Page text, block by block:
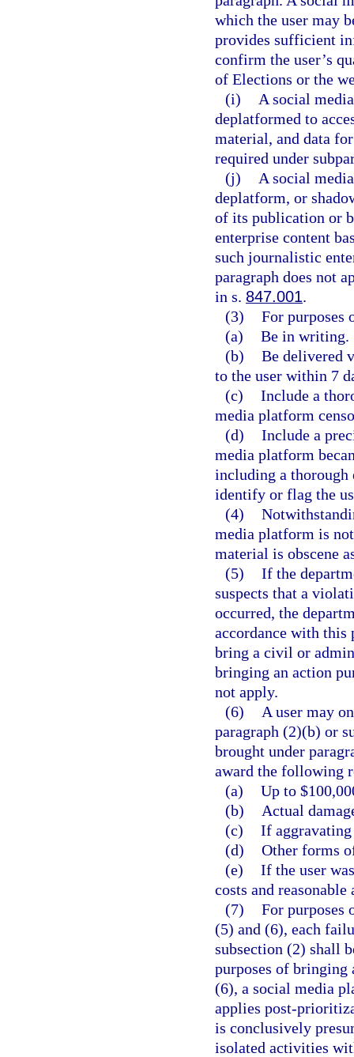
which the user may
provides sufficient
confirm the user’s
of Elections or the
(i)
A social
deplatformed to
material, and data
required under
(j)
A social
deplatform, or
of its publication or
enterprise content
such journalistic
paragraph does not
in s. 847.001.
(3) For purposes
(a) Be in writing.
(b) Be delivered
to the user within 7
(c) Include a
media platform
(d) Include a
media platform
including a thorough
identify or flag the
(4)
media platform is
material is obscene
(5) If the
suspects that a
occurred, the
accordance with this
bring a civil or
bringing an action
not apply.
(6)
A user may
paragraph (2)(b) or
brought under
award the following
(a) Up to
(b)
Actual
(c) If aggravating
(d) Other forms
(e) If the user
costs and reasonable
(7) For purposes
(5) and (6), each
subsection (2) shall
purposes of bringing
(6), a social media
applies post-
is conclusively
isolated activities